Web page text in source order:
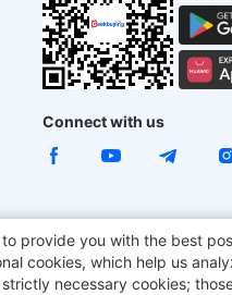
Connect with us
JOYOR E-Scooters
provide you with the best
cookies, which help us
necessary cookies;